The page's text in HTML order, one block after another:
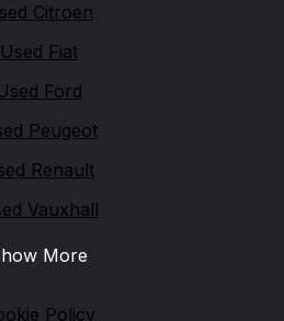
Citroen
Used Fiat
Ford
Peugeot
Renault
Vauxhall
More
Policy